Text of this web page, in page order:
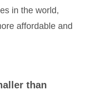
in the world,
affordable and
than